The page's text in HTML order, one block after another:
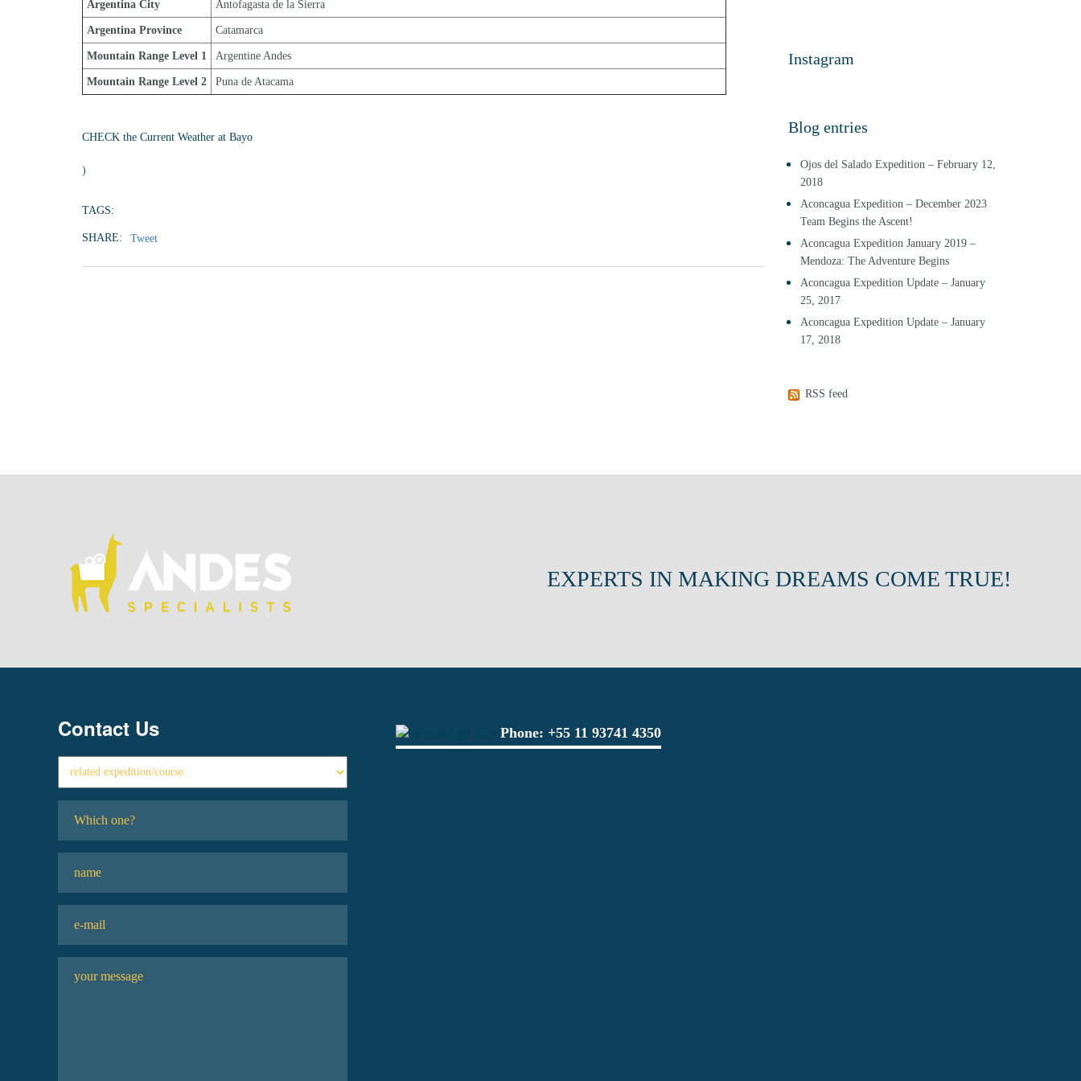
Argentina City Antofagasta de la Sierra
Argentina Province Catamarca
Mountain Range Level 1 Argentine Andes
Mountain Range Level 2 Puna de Atacama
CHECK the Current Weather at Bayo
)
TAGS:
SHARE: Tweet
Instagram
Blog entries
Ojos del Salado Expedition – February 12,
2018
Aconcagua Expedition – December 2023
Team Begins the Ascent!
Aconcagua Expedition January 2019 –
Mendoza: The Adventure Begins
Aconcagua Expedition Update – January
25, 2017
Aconcagua Expedition Update – January
17, 2018
RSS feed
EXPERTS IN MAKING DREAMS COME TRUE!
Contact Us Phone: +55 11 93741 4350